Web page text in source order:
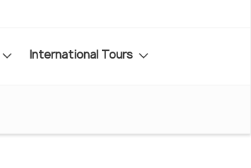
International Tours